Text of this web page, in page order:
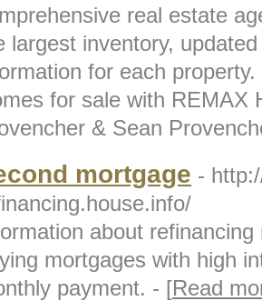
real estate
largest inventory,
for each
for sale with REMAX
& Sean
mortgage -
about
mortgages with high
payment. - [Read